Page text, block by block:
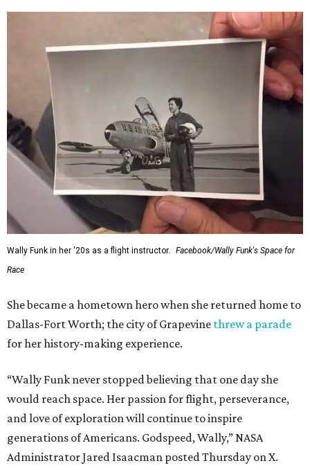
Wally Funk in her '20s as a flight instructor.
Facebook/Wally Funk's Space for
Race
She became a hometown hero when she returned home to
Dallas-Fort Worth; the city of Grapevine threw a parade
for her history-making experience.
“Wally Funk never stopped believing that one day she
would reach space. Her passion for flight, perseverance,
and love of exploration will continue to inspire
generations of Americans. Godspeed, Wally,” NASA
Administrator Jared Isaacman posted Thursday on X.